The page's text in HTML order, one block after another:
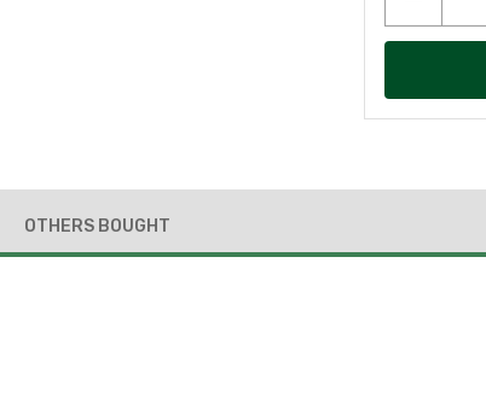
OTHERS BOUGHT